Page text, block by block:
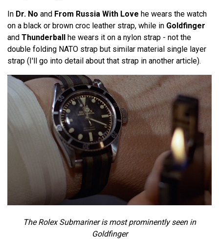
In Dr. No and From Russia With Love he wears the watch
on a black or brown croc leather strap, while in Goldfinger
and Thunderball he wears it on a nylon strap - not the
double folding NATO strap but similar material single layer
strap (I'll go into detail about that strap in another article).
The Rolex Submariner is most prominently seen in
Goldfinger